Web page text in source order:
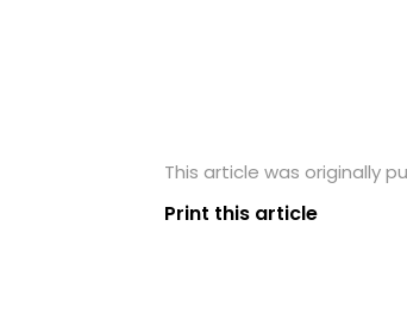
This article was originally
Print this article